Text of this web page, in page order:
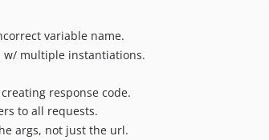
variable name.
w/ multiple instantiations.
response code.
to all requests.
args, not just the url.